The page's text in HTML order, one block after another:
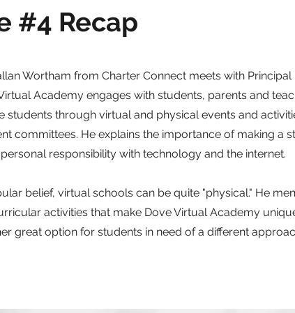
#4 Recap
Wortham from Charter Connect meets with
Academy engages with students, parents and
students through virtual and physical events and
committees. He explains the importance of making a
responsibility with technology and the internet.
belief, virtual schools can be quite "physical." He
activities that make Dove Virtual Academy
great option for students in need of a different